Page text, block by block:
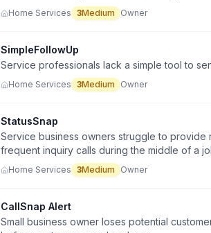
Home Services 3Medium Owner
SimpleFollowUp
Service professionals lack a simple tool to
Home Services 3Medium Owner
StatusSnap
Service business owners struggle to provide
frequent inquiry calls during the middle of a
Home Services 3Medium Owner
CallSnap Alert
Small business owner loses potential